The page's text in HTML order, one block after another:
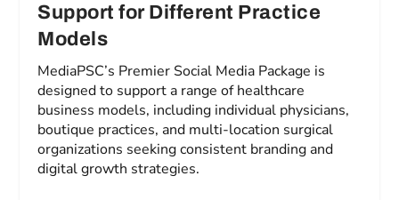
Support for Different Practice
Models
MediaPSC’s Premier Social Media Package is
designed to support a range of healthcare
business models, including individual physicians,
boutique practices, and multi-location surgical
organizations seeking consistent branding and
digital growth strategies.